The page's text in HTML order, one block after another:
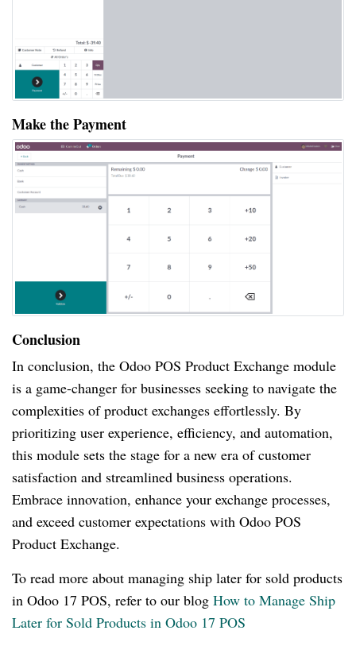
Make the Payment
Conclusion
In conclusion, the Odoo POS Product Exchange module
is a game-changer for businesses seeking to navigate the
complexities of product exchanges effortlessly. By
prioritizing user experience, efficiency, and automation,
this module sets the stage for a new era of customer
satisfaction and streamlined business operations.
Embrace innovation, enhance your exchange processes,
and exceed customer expectations with Odoo POS
Product Exchange.
To read more about managing ship later for sold products
in Odoo 17 POS, refer to our blog How to Manage Ship
Later for Sold Products in Odoo 17 POS